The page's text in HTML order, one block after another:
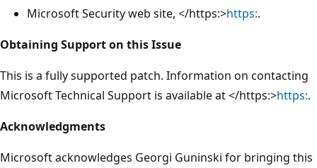
Microsoft Security web site, </https:>https:.
Obtaining Support on this Issue
This is a fully supported patch. Information on contacting
Microsoft Technical Support is available at </https:>https:.
Acknowledgments
Microsoft acknowledges Georgi Guninski for bringing this